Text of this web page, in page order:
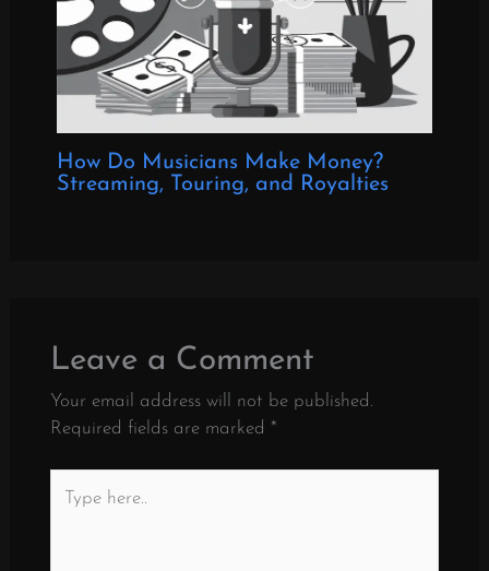
How Do Musicians Make Money?
Streaming, Touring, and Royalties
Leave a Comment
Your email address will not be published.
Required fields are marked *
here..